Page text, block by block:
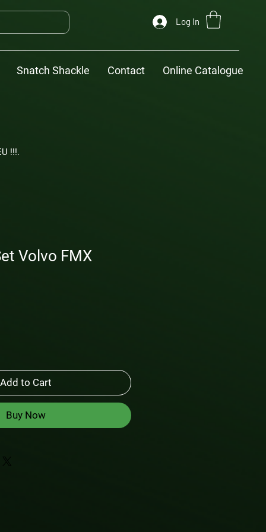
Log In
Snatch Shackle Contact Online Catalogue
!!!.
Volvo FMX
Add to Cart
Buy Now